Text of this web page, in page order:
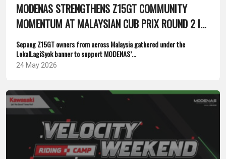
MODENAS STRENGTHENS Z15GT COMMUNITY
MOMENTUM AT MALAYSIAN CUB PRIX ROUND 2 IN
SEPANG
Sepang Z15GT owners from across Malaysia gathered under the
LokalLagiSyok banner to support MODENAS’...
24 May 2026